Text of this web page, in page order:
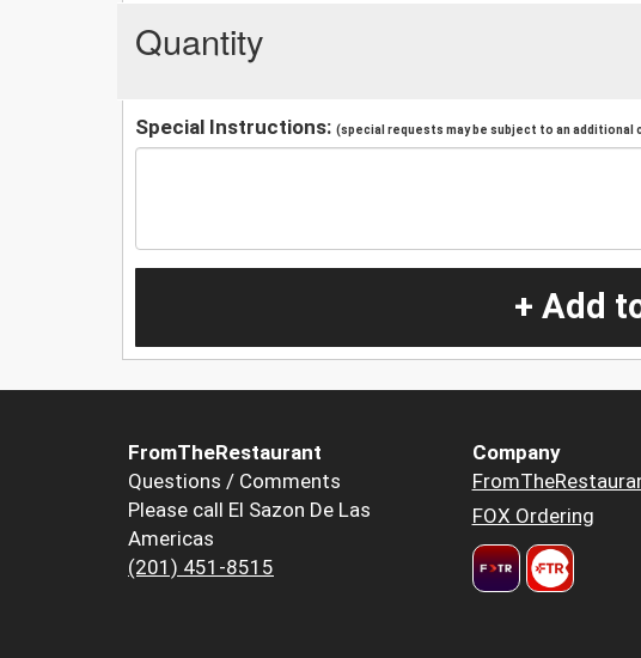
Quantity
Special Instructions: (special requests may be subject to an additional
+ Add
FromTheRestaurant
Questions / Comments
Please call El Sazon De Las
Americas
(201) 451-8515
Company
FOX Ordering